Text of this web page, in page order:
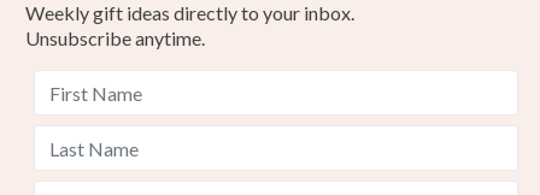
Weekly gift ideas directly to your inbox.
Unsubscribe anytime.